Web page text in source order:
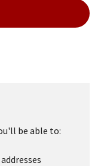
be able to: